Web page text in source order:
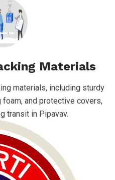
Materials
materials, including sturdy
foam, and protective covers,
transit in Pipavav.